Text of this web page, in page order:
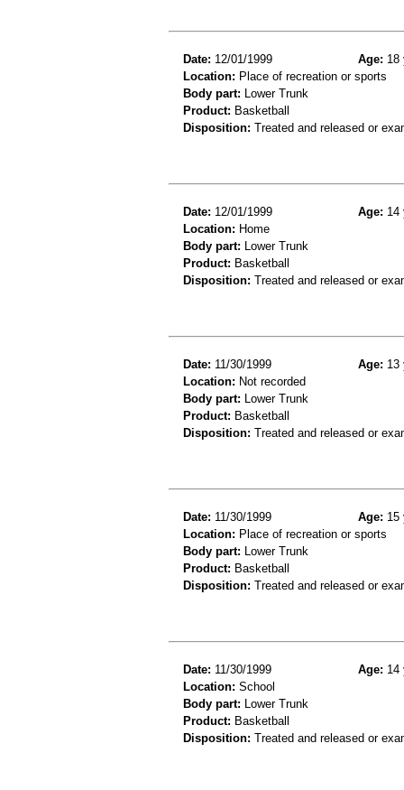
Date: 12/01/1999 Age: 18
Location: Place of recreation or sports
Body part: Lower Trunk
Product: Basketball
Disposition: Treated and released or
Date: 12/01/1999 Age: 14
Location: Home
Body part: Lower Trunk
Product: Basketball
Disposition: Treated and released or
Date: 11/30/1999 Age: 13
Location: Not recorded
Body part: Lower Trunk
Product: Basketball
Disposition: Treated and released or
Date: 11/30/1999 Age: 15
Location: Place of recreation or sports
Body part: Lower Trunk
Product: Basketball
Disposition: Treated and released or
Date: 11/30/1999 Age: 14
Location: School
Body part: Lower Trunk
Product: Basketball
Disposition: Treated and released or